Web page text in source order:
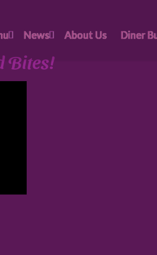
News About Us Diner
Bites!